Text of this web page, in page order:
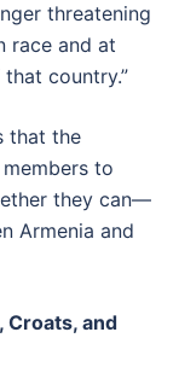
threatening
race and at
country.”
that the
to
they can—
Armenia and
Croats, and